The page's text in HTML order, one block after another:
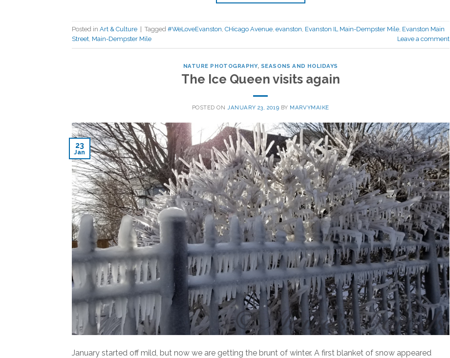
Posted in Art & Culture Tagged #WeLoveEvanston, CHicago Avenue, evanston, Evanston IL Main-Dempster Mile, Evanston Main
Street, Main-Dempster Mile Leave a comment
NATURE PHOTOGRAPHY, SEASONS AND HOLIDAYS
The Ice Queen visits again
POSTED ONJANUARY 23, 2019 BY MARVYMAIKE
23
Jan
January started off mild, but now we are getting the brunt of winter. A first blanket of snow appeared